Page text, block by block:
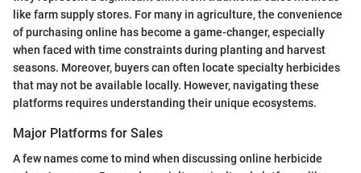
like farm supply stores. For many in agriculture, the convenience
of purchasing online has become a game-changer, especially
when faced with time constraints during planting and harvest
seasons. Moreover, buyers can often locate specialty herbicides
that may not be available locally. However, navigating these
platforms requires understanding their unique ecosystems.
Major Platforms for Sales
A few names come to mind when discussing online herbicide